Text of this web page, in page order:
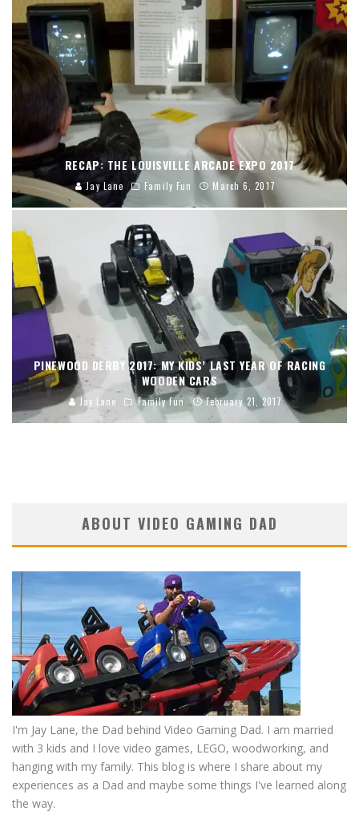
RECAP: THE LOUISVILLE ARCADE EXPO 2017
Jay Lane Family Fun March 6, 2017
PINEWOOD DERBY 2017: MY KIDS’ LAST YEAR OF RACING
WOODEN CARS
Jay Lane Family Fun February 21, 2017
ABOUT VIDEO GAMING DAD
I'm Jay Lane, the Dad behind Video Gaming Dad. I am married
with 3 kids and I love video games, LEGO, woodworking, and
hanging with my family. This blog is where I share about my
experiences as a Dad and maybe some things I've learned along
the way.